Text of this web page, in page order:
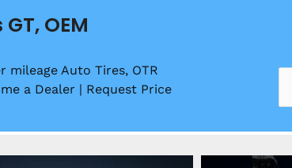
OEM
mileage Auto Tires, OTR
a Dealer | Request Price